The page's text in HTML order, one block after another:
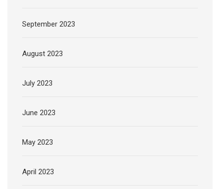
September 2023
August 2023
July 2023
June 2023
May 2023
April 2023